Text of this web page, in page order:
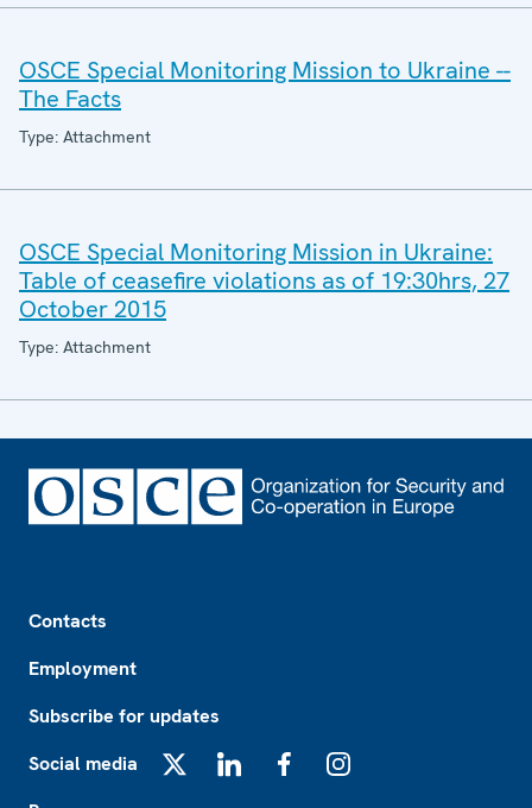
OSCE Special Monitoring Mission to Ukraine --
The Facts
Type: Attachment
OSCE Special Monitoring Mission in Ukraine:
Table of ceasefire violations as of 19:30hrs, 27
October 2015
Type: Attachment
Contacts
Employment
Subscribe for updates
Social media